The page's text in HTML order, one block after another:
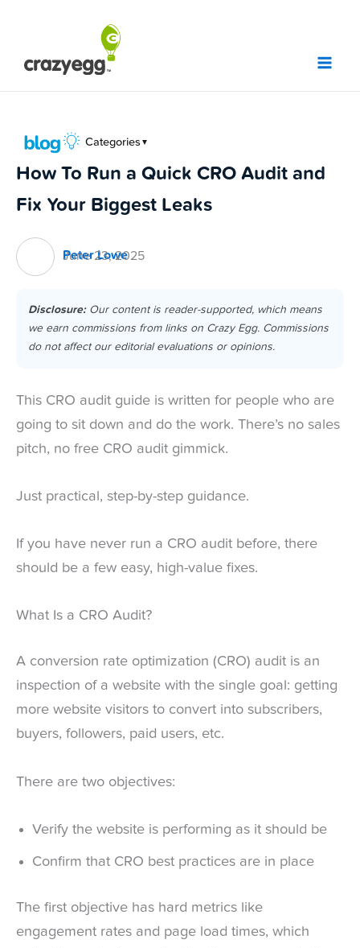
content
Categories ▼
How To Run a Quick CRO Audit and
Fix Your Biggest Leaks
Peter Lowe
June 23, 2025
Disclosure:Our content is reader-supported, which means
we earn commissions from links on Crazy Egg. Commissions
do not affect our editorial evaluations or opinions.
This CRO audit guide is written for people who are
going to sit down and do the work. There’s no sales
pitch, no free CRO audit gimmick.
Just practical, step-by-step guidance.
If you have never run a CRO audit before, there
should be a few easy, high-value fixes.
What Is a CRO Audit?
A conversion rate optimization (CRO) audit is an
inspection of a website with the single goal: getting
more website visitors to convert into subscribers,
buyers, followers, paid users, etc.
There are two objectives:
Verify the website is performing as it should be
Confirm that CRO best practices are in place
The first objective has hard metrics like
engagement rates and page load times, which